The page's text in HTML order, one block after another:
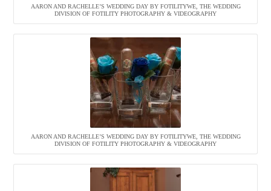
AARON AND RACHELLE’S WEDDING DAY BY FOTILITYWE, THE WEDDING
DIVISION OF FOTILITY PHOTOGRAPHY & VIDEOGRAPHY
AARON AND RACHELLE’S WEDDING DAY BY FOTILITYWE, THE WEDDING
DIVISION OF FOTILITY PHOTOGRAPHY & VIDEOGRAPHY